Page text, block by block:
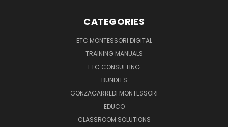
CATEGORIES
ETC MONTESSORI DIGITAL
TRAINING MANUALS
ETC CONSULTING
BUNDLES
GONZAGARREDI MONTESSORI
EDUCO
CLASSROOM SOLUTIONS